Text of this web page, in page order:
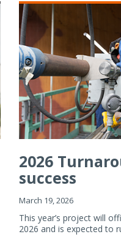
2026
success
March 19, 2026
This year’s project will
2026 and is expected to